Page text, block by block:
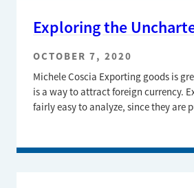
Exploring the
OCTOBER 7, 2020
Michele Coscia Exporting goods is
is a way to attract foreign currency.
fairly easy to analyze, since they are